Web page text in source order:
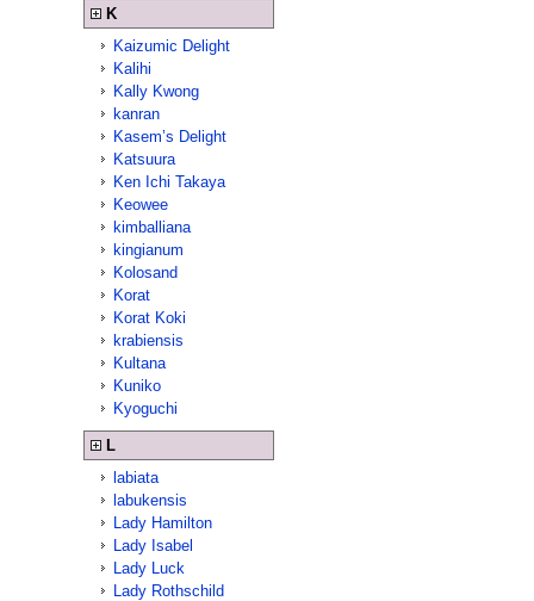
K
Kaizumic Delight
Kalihi
Kally Kwong
kanran
Kasem’s Delight
Katsuura
Ken Ichi Takaya
Keowee
kimballiana
kingianum
Kolosand
Korat
Korat Koki
krabiensis
Kultana
Kuniko
Kyoguchi
L
labiata
labukensis
Lady Hamilton
Lady Isabel
Lady Luck
Lady Rothschild